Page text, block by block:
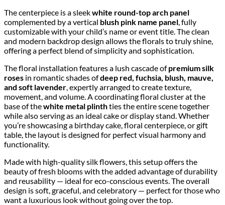
The centerpiece is a sleekwhite round-top arch panel
complemented by a vertical blush pink name panel, fully
customizable with your child’s name or event title. The clean
and modern backdrop design allows the florals to truly shine,
offering a perfect blend of simplicity and sophistication.
The floral installation features a lush cascade ofpremium silk
roses in romantic shades ofdeep red, fuchsia, blush, mauve,
and soft lavender, expertly arranged to create texture,
movement, and volume. A coordinating floral cluster at the
base of thewhite metal plinthties the entire scene together
while also serving as an ideal cake or display stand. Whether
you’re showcasing a birthday cake, floral centerpiece, or gift
table, the layout is designed for perfect visual harmony and
functionality.
Made with high-quality silk flowers, this setup offers the
beauty of fresh blooms with the added advantage of durability
and reusability — ideal for eco-conscious events. The overall
design is soft, graceful, and celebratory — perfect for those who
want a luxurious look without going over the top.